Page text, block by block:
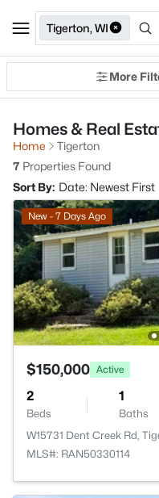
Tigerton, WI
More
Homes & Real
Home
Tigerton
7 Properties Found
Sort By: Date: Newest First
New - 7 Days Ago
$150,000 Active
2
Beds
1
Baths
W15731 Dent Creek Rd,
MLS#: RAN50330114